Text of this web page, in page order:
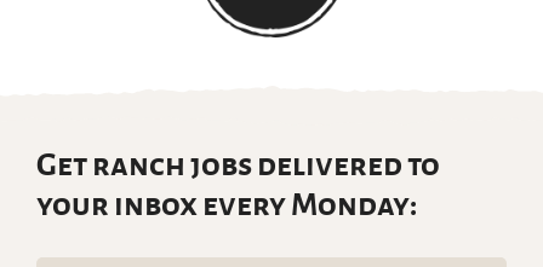
Get ranch jobs delivered to
your inbox every Monday: